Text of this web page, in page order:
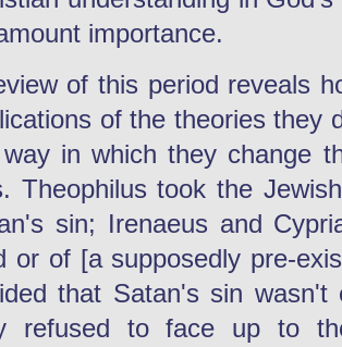
importance.
of this period reveals
of the theories they
in which they change
Theophilus took the
sin; Irenaeus and
or of [a supposedly pre-
that Satan's sin
refused to face up to